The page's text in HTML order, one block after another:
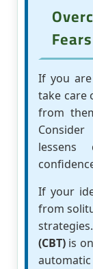
Fears
If you
take care
from
lessens
If your
from
strategies.
(CBT) is